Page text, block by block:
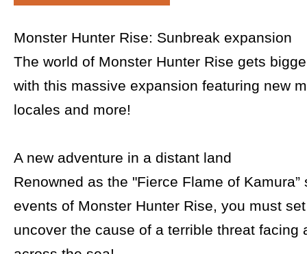
Monster Hunter Rise: Sunbreak expansion
The world of Monster Hunter Rise gets
with this massive expansion featuring new
locales and more!
A new adventure in a distant land
Renowned as the "Fierce Flame of Kamura”
events of Monster Hunter Rise, you must
uncover the cause of a terrible threat facing